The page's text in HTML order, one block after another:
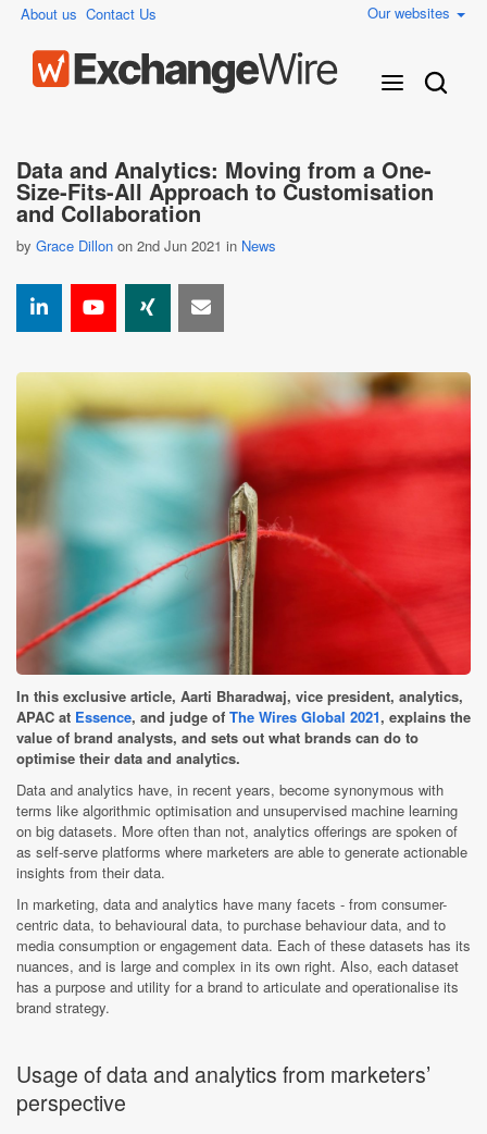
About us Contact Us Our websites
Data and Analytics: Moving from a One-
Size-Fits-All Approach to Customisation
and Collaboration
by Grace Dillon on 2nd Jun 2021 in News
In this exclusive article, Aarti Bharadwaj, vice president, analytics,
APAC at Essence, and judge of The Wires Global 2021, explains the
value of brand analysts, and sets out what brands can do to
optimise their data and analytics.
Data and analytics have, in recent years, become synonymous with
terms like algorithmic optimisation and unsupervised machine learning
on big datasets. More often than not, analytics offerings are spoken of
as self-serve platforms where marketers are able to generate actionable
insights from their data.
In marketing, data and analytics have many facets - from consumer-
centric data, to behavioural data, to purchase behaviour data, and to
media consumption or engagement data. Each of these datasets has its
nuances, and is large and complex in its own right. Also, each dataset
has a purpose and utility for a brand to articulate and operationalise its
brand strategy.
Usage of data and analytics from marketers’
perspective